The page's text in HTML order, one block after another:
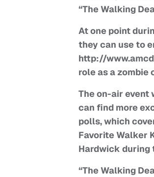
“The Walking
At one point
they can use to
http://
role as a zombie
The on-air event
can find more
polls, which
Favorite Walker
Hardwick during
“The Walking